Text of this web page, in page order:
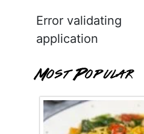
Error validating
application
Most Popular